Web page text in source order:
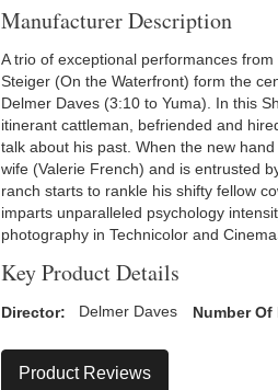
Manufacturer Description
A trio of exceptional performances
Steiger (On the Waterfront) form the
Delmer Daves (3:10 to Yuma). In this
itinerant cattleman, befriended and
talk about his past. When the new
wife (Valerie French) and is entrusted
ranch starts to rankle his shifty fellow
imparts unparalleled psychology
photography in Technicolor and
Key Product Details
Director: Delmer Daves Number Of
Product Reviews